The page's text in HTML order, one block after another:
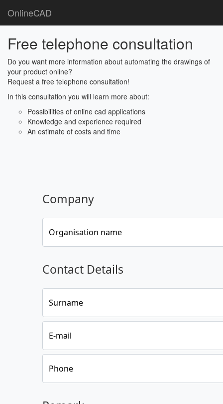
OnlineCAD
Free telephone consultation
Do you want more information about automating the drawings of
your product online?
Request a free telephone consultation!
In this consultation you will learn more about:
Possibilities of online cad applications
Knowledge and experience required
An estimate of costs and time